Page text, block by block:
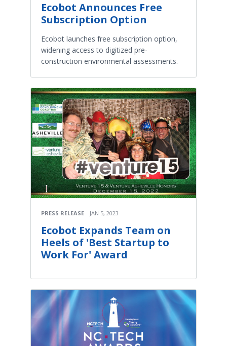
Ecobot Announces Free
Subscription Option
Ecobot launches free subscription option,
widening access to digitized pre-
construction environmental assessments.
PRESS RELEASE JAN 5, 2023
Ecobot Expands Team on
Heels of 'Best Startup to
Work For' Award